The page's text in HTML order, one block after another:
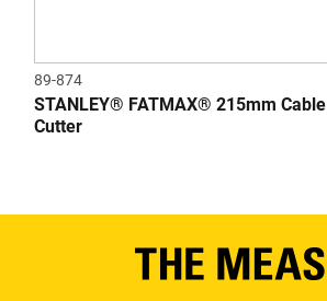
89-874
STANLEY® FATMAX® 215mm Cable
Cutter